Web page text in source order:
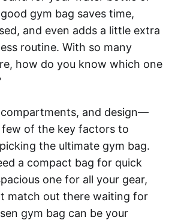
gym bag saves time,
and even adds a little extra
routine. With so many
how do you know which one
compartments, and design—
few of the key factors to
the ultimate gym bag.
a compact bag for quick
one for all your gear,
match out there waiting for
gym bag can be your